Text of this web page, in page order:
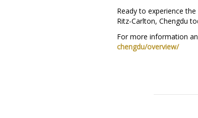
Ready to experience
Ritz-Carlton, Chengdu
For more information
chengdu/overview/